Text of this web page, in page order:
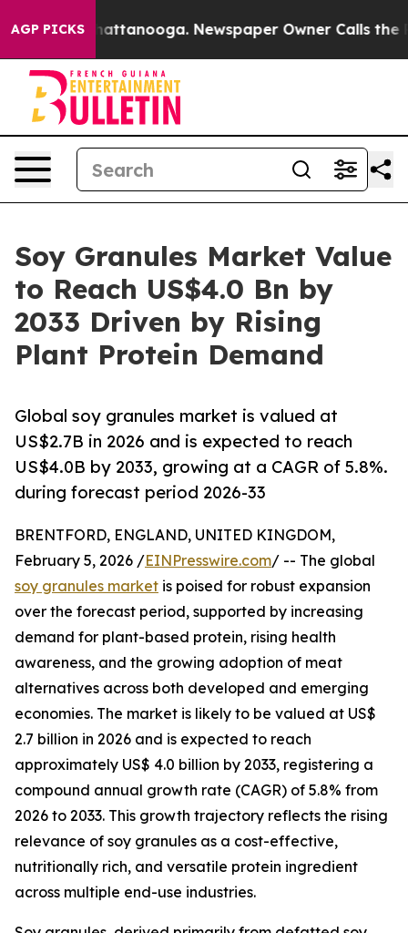
AGP PICKS
in Chattanooga. Newspaper Owner Calls the
Soy Granules Market Value
to Reach US$4.0 Bn by
2033 Driven by Rising
Plant Protein Demand
Global soy granules market is valued at
US$2.7B in 2026 and is expected to reach
US$4.0B by 2033, growing at a CAGR of 5.8%.
during forecast period 2026-33
BRENTFORD, ENGLAND, UNITED KINGDOM,
February 5, 2026 /EINPresswire.com/ -- The global
soy granules market is poised for robust expansion
over the forecast period, supported by increasing
demand for plant-based protein, rising health
awareness, and the growing adoption of meat
alternatives across both developed and emerging
economies. The market is likely to be valued at US$
2.7 billion in 2026 and is expected to reach
approximately US$ 4.0 billion by 2033, registering a
compound annual growth rate (CAGR) of 5.8% from
2026 to 2033. This growth trajectory reflects the rising
relevance of soy granules as a cost-effective,
nutritionally rich, and versatile protein ingredient
across multiple end-use industries.